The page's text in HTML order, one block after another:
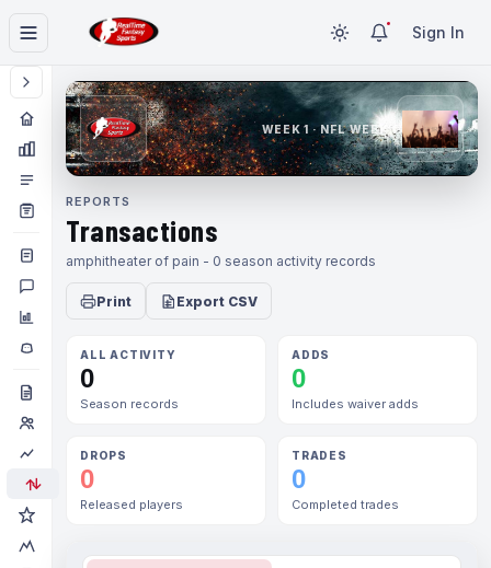
Sign In
WEEK 1 · NFL WEEK 1
REPORTS
Transactions
amphitheater of pain - 0 season activity records
Print Export CSV
ALL ACTIVITY
0
Season records
ADDS
0
Includes waiver adds
DROPS
0
Released players
TRADES
0
Completed trades